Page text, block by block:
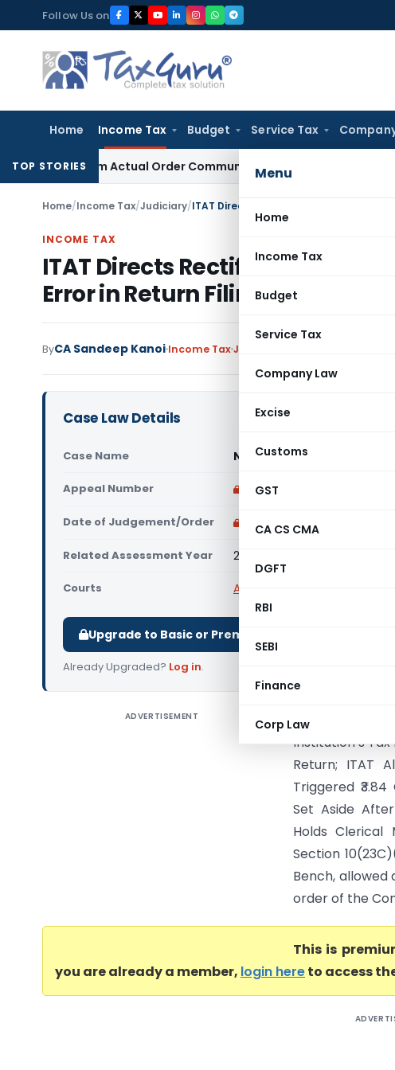
to
content
Follow Us on
Home Income Tax Budget Service Tax
Menu
Home
Income Tax
Budget
Service Tax
Company Law
Excise
Customs
GST
CA CS CMA
DGFT
RBI
SEBI
Finance
Corp Law
TOP STORIES
From Actual Order Communication Date: Allahabad HC Goods
Home/Income Tax/Judiciary/
INCOME TAX
ITAT Directs Rectification of
Error in Return Filing
ByCA Sandeep Kanoi Income TaxJudiciary
Case Law Details
Case Name National P.G. College
Appeal Number Only available for paid
Date of Judgement/Order Only available for paid
Related Assessment Year 2016-17
Courts All ITAT
Upgrade to Basic or Premium to download.
Already Upgraded? Log in.
ADVERTISEMENT
National P.G.
Institution’s
Return; ITAT
Triggered
Set Aside
Holds Clerical
Section
Bench,
order of the
This is
you are already a member, login hereto access